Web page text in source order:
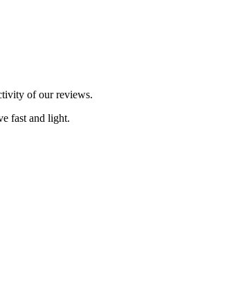
of our reviews.
fast and light.